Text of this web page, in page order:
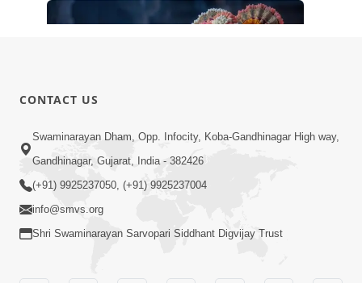
6:48
Mangla Ashtak Pad | Mangla Aarti
Baad Mahima Gaan Mate Na Pad
CONTACT US
Swaminarayan Dham, Opp. Infocity, Koba-Gandhinagar High way,
Gandhinagar, Gujarat, India - 382426
(+91) 9925237050, (+91) 9925237004
info@smvs.org
Shri Swaminarayan Sarvopari Siddhant Digvijay Trust